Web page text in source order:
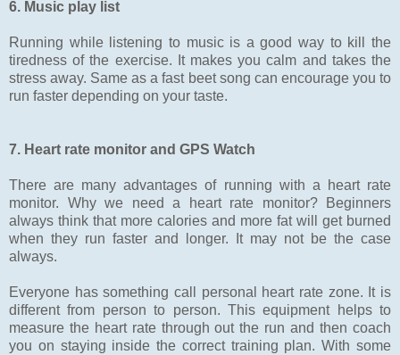
6. Music play list
Running while listening to music is a good way to kill the
tiredness of the exercise. It makes you calm and takes the
stress away. Same as a fast beet song can encourage you to
run faster depending on your taste.
7. Heart rate monitor and GPS Watch
There are many advantages of running with a heart rate
monitor. Why we need a heart rate monitor? Beginners
always think that more calories and more fat will get burned
when they run faster and longer. It may not be the case
always.
Everyone has something call personal heart rate zone. It is
different from person to person. This equipment helps to
measure the heart rate through out the run and then coach
you on staying inside the correct training plan. With some